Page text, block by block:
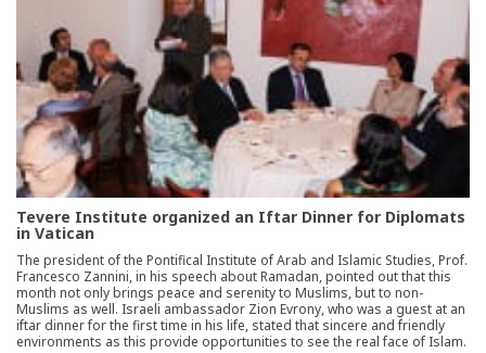
Tevere Institute organized an Iftar Dinner for Diplomats
in Vatican
The president of the Pontifical Institute of Arab and Islamic Studies, Prof.
Francesco Zannini, in his speech about Ramadan, pointed out that this
month not only brings peace and serenity to Muslims, but to non-
Muslims as well. Israeli ambassador Zion Evrony, who was a guest at an
iftar dinner for the first time in his life, stated that sincere and friendly
environments as this provide opportunities to see the real face of Islam.